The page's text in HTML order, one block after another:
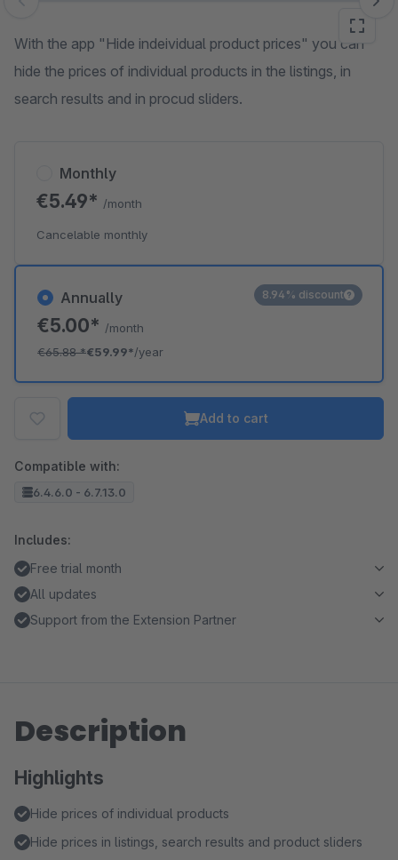
Skip image gallery
With the app "Hide indeividual product prices" you can
hide the prices of individual products in the listings, in
search results and in procud sliders.
Annually
€5.00* /month
€65.88*€59.99*/year
8.94% discount
Monthly
€5.49* /month
Cancelable monthly
Add to cart
Compatible with:
6.4.6.0 - 6.7.13.0
Includes:
Free trial month
All updates
Support from the Extension Partner
Description
Highlights
Hide prices of individual products
Hide prices in listings, search results and product sliders